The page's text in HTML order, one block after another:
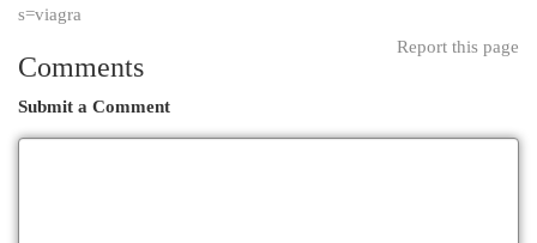
s=viagra
Report this page
Comments
Submit a Comment